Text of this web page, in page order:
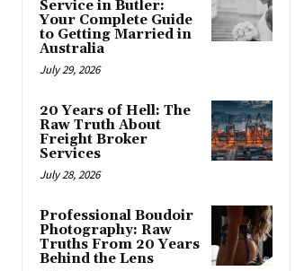
Service in Butler:
Your Complete Guide
to Getting Married in
Australia
July 29, 2026
20 Years of Hell: The
Raw Truth About
Freight Broker
Services
July 28, 2026
Professional Boudoir
Photography: Raw
Truths From 20 Years
Behind the Lens